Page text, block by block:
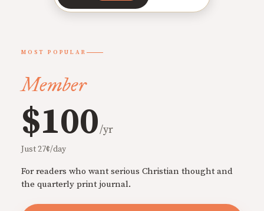
MOST POPULAR
Member
$100/yr
Just 27¢/day
For readers who want serious Christian thought and
the quarterly print journal.